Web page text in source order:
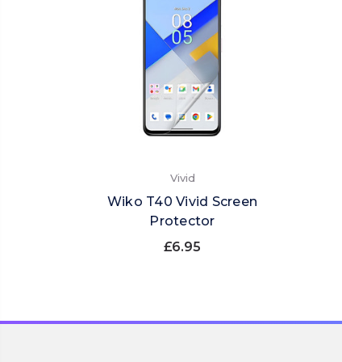
Vivid
Wiko T40 Vivid Screen
Protector
£6.95